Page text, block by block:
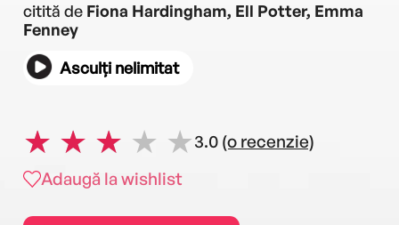
citită de Fiona Hardingham, Ell Potter, Emma
Fenney
Asculți nelimitat
3.0 (o recenzie)
Adaugă la wishlist